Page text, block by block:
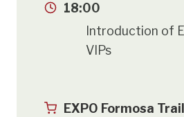
18:00
Introduction of
VIPs
EXPO Formosa Trail